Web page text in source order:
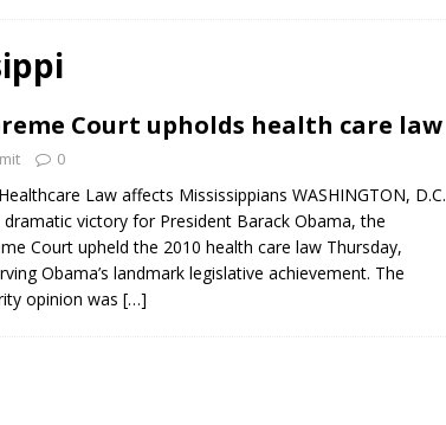
Roy Lewis returns home and participates in the MS
Exhibition
Some Scandals Lack Outrage
in honor of Carroll Lee McLaughlin held at Cade Chapel
Native Glen Collins amongst seven stars inducted into the
LOCAL
Court upholds health care law
0
Law affects Mississippians WASHINGTON, D.C.
dramatic victory for President Barack Obama, the
Court upheld the 2010 health care law Thursday,
Obama’s landmark legislative achievement. The
opinion was […]